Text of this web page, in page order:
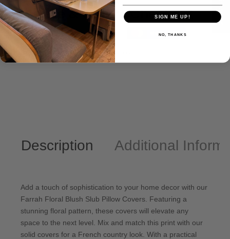
Safe & Secure Checkout
Guarantee safe & secure checkout
Description Additional
Add a touch of sophistication to your home decor with our
Farrah Floral Blush Slub Pillow Covers. Featuring a
stunning floral pattern, these covers will elevate any
space to the next level. Mix and match this print with our
solid covers for a French country look. With a practical
SIGN ME UP!
NO, THANKS